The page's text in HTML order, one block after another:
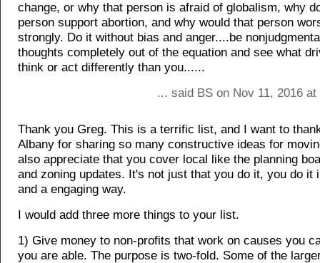
change, or why that person is afraid of globalism, why
person support abortion, and why would that person
strongly. Do it without bias and anger....be
thoughts completely out of the equation and see what
think or act differently than you......
... said BS on Nov 11, 2016
Thank you Greg. This is a terrific list, and I want to
Albany for sharing so many constructive ideas for
also appreciate that you cover local like the planning
and zoning updates. It's not just that you do it, you do it
and a engaging way.
I would add three more things to your list.
1) Give money to non-profits that work on causes you
you are able. The purpose is two-fold. Some of the